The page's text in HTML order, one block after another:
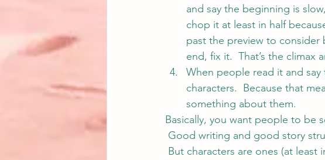
and say the beginning is
chop it at least in half
past the preview to consider
end, fix it.  That’s the climax
When people read it and
characters.  Because that
something about them.
Basically, you want people to be
Good writing and good story
But characters are ones (at